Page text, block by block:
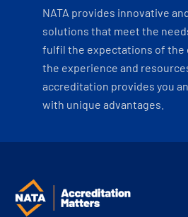
NATA provides innovative
solutions that meet the
fulfil the expectations of the
the experience and
accreditation provides you
with unique advantages.